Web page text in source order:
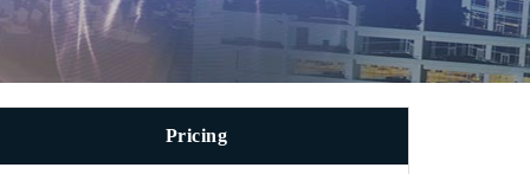
Pricing